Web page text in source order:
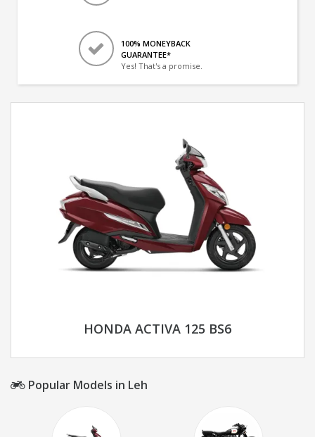
100% MONEYBACK
GUARANTEE*
Yes! That's a promise.
HONDA ACTIVA 125 BS6
Popular Models in Leh